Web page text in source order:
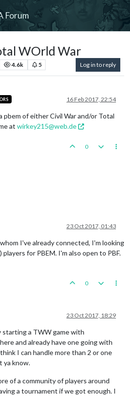
Forum
WOrld War
4.6k 5 Log in to reply
16 Feb 2017, 22:54
pbem of either Civil War and/or Total
at wirkey215@web.de
0
23 Oct 2017, 01:43
I've already connected, I'm looking
for PBEM. I'm also open to PBF.
0
23 Oct 2017, 18:29
starting a TWW game with
and already have one going with
I can handle more than 2 or one
ya know.
of a community of players around
a tournament if we got enough. I